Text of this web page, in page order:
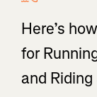
Here’s
for
and